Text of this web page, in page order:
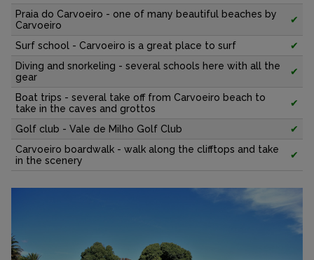
Praia do Carvoeiro - one of many beautiful beaches by
Carvoeiro
✔
Surf school - Carvoeiro is a great place to surf
✔
Diving and snorkeling - several schools here with all the
gear
✔
Boat trips - several take off from Carvoeiro beach to
take in the caves and grottos
✔
Golf club - Vale de Milho Golf Club
✔
Carvoeiro boardwalk - walk along the clifftops and take
in the scenery
✔